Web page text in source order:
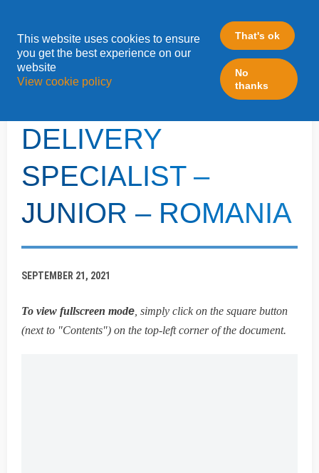
This website uses cookies to ensure
you get the best experience on our
website
View cookie policy
That's ok
No
thanks
Home » LeadFabric Blogposts
DELIVERY
SPECIALIST –
JUNIOR – ROMANIA
SEPTEMBER 21, 2021
To view fullscreen mode , simply click on the square button
(next to "Contents") on the top-left corner of the document.